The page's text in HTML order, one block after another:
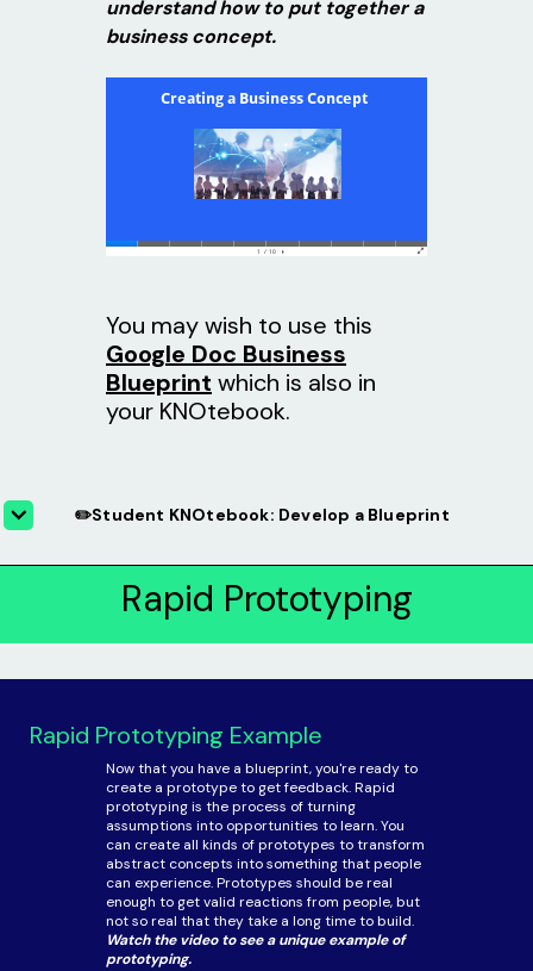
understand how to put together a
business concept.
You may wish to use this
Google Doc Business
Blueprint which is also in
your KNOtebook.
✏️Student KNOtebook: Develop a Blueprint
Rapid Prototyping
Rapid Prototyping Example
Now that you have a blueprint, you're ready to
create a prototype to get feedback. Rapid
prototyping is the process of turning
assumptions into opportunities to learn. You
can create all kinds of prototypes to transform
abstract concepts into something that people
can experience. Prototypes should be real
enough to get valid reactions from people, but
not so real that they take a long time to build.
Watch the video to see a unique example of
prototyping.